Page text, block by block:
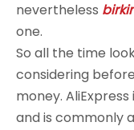
nevertheless
one.
So all the time
considering
money.
and is commonly